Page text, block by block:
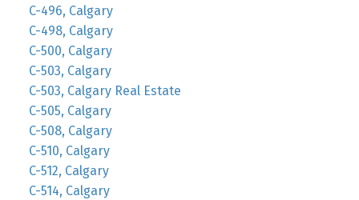
C-496, Calgary
C-498, Calgary
C-500, Calgary
C-503, Calgary
C-503, Calgary Real Estate
C-505, Calgary
C-508, Calgary
C-510, Calgary
C-512, Calgary
C-514, Calgary